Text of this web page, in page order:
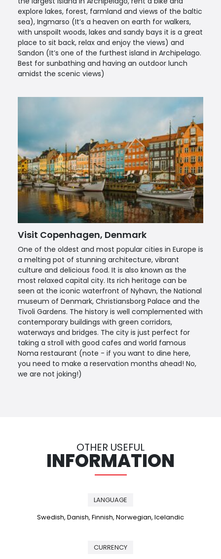
explore lakes, forest, farmland and views of the baltic
sea), Ingmarso (It’s a heaven on earth for walkers,
with unspoilt woods, lakes and sandy bays it is a great
place to sit back, relax and enjoy the views) and
Sandon (It’s one of the furthest island in Archipelago.
Best for sunbathing and having an outdoor lunch
amidst the scenic views)
Visit Copenhagen, Denmark
One of the oldest and most popular cities in Europe is
a melting pot of stunning architecture, vibrant
culture and delicious food. It is also known as the
most relaxed capital city. Its rich heritage can be
seen at the iconic waterfront of Nyhavn, the National
museum of Denmark, Christiansborg Palace and the
Tivoli Gardens. The history is well complemented with
contemporary buildings with green corridors,
waterways and bridges. The city is just perfect for
taking a stroll with good cafes and world famous
Noma restaurant (note - if you want to dine here,
you need to make a reservation months ahead! No,
we are not joking!)
OTHER USEFUL
INFORMATION
LANGUAGE
Swedish, Danish, Finnish, Norwegian, Icelandic
CURRENCY